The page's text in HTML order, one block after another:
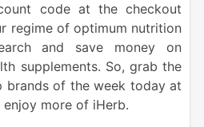
code at the checkout
regime of optimum nutrition
and save money on
supplements. So, grab the
brands of the week today at
enjoy more of iHerb.